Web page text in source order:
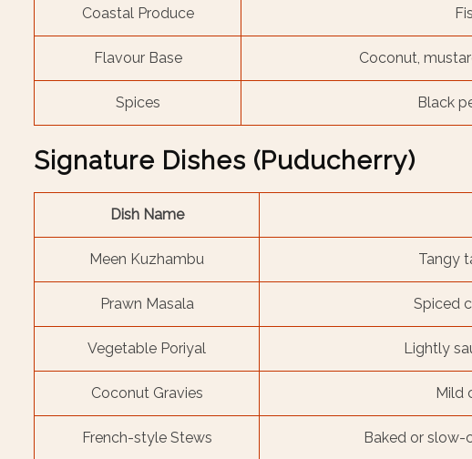
Coastal Produce
Flavour Base Coconut,
Spices Black
Signature Dishes (Puducherry)
Dish Name
Meen Kuzhambu Tangy
Prawn Masala Spiced
Vegetable Poriyal Lightly
Coconut Gravies Mild
French-style Stews Baked or slow-